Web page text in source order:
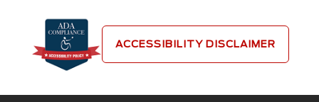
ACCESSIBILITY DISCLAIMER